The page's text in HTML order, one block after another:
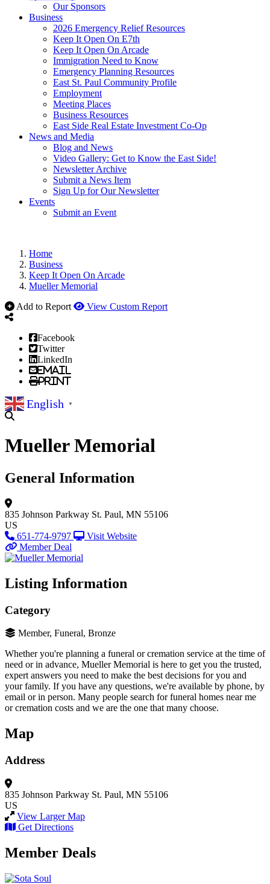
Our Sponsors
Business
2026 Emergency Relief Resources
Keep It Open On E7th
Keep It Open On Arcade
Immigration Need to Know
Emergency Planning Resources
East St. Paul Community Profile
Employment
Meeting Places
Business Resources
East Side Real Estate Investment Co-Op
News and Media
Blog and News
Video Gallery: Get to Know the East Side!
Newsletter Archive
Submit a News Item
Sign Up for Our Newsletter
Events
Submit an Event
Home
Business
Keep It Open On Arcade
Mueller Memorial
Add to Report
View Custom Report
Facebook
Twitter
LinkedIn
Email
Print
English ▼
Mueller Memorial
General Information
835 Johnson Parkway St. Paul, MN 55106
US
651-774-9797
Visit Website
Member Deal
Listing Information
Category
Member, Funeral, Bronze
Whether you're planning a funeral or cremation service at the time of
need or in advance, Mueller Memorial is here to get you the trusted,
expert answers you need to make the best decisions for you and
your family. If you have any questions, we're available by phone, by
email or in person. Many people search for funeral homes near me
or cremation costs and we are the one that many choose.
Map
Address
835 Johnson Parkway St. Paul, MN 55106
US
View Larger Map
Get Directions
Member Deals